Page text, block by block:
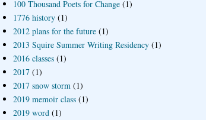
100 Thousand Poets for Change (1)
1776 history (1)
2012 plans for the future (1)
2013 Squire Summer Writing Residency (1)
2016 classes (1)
2017 (1)
2017 snow storm (1)
2019 memoir class (1)
2019 word (1)